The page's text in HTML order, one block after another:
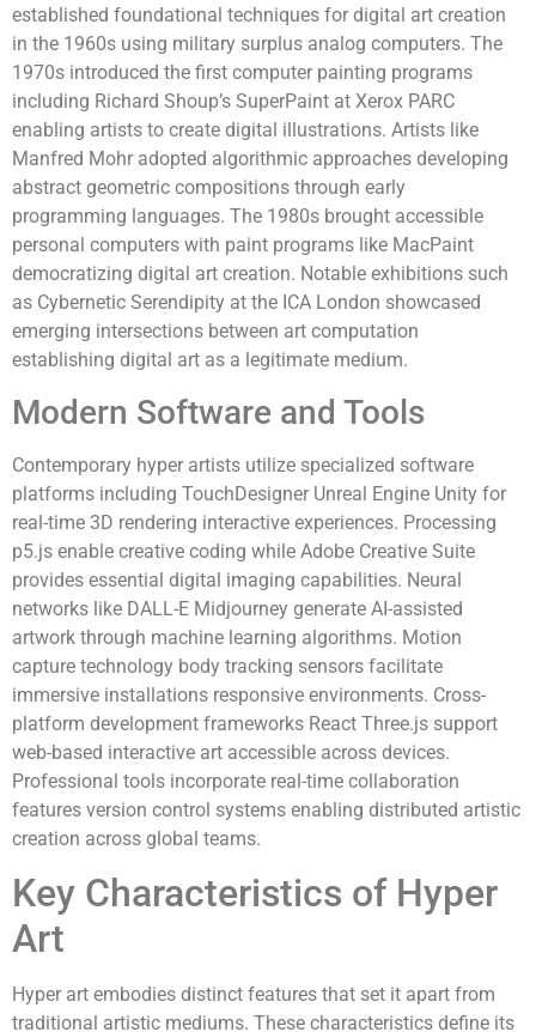
established foundational techniques for digital art creation
in the 1960s using military surplus analog computers. The
1970s introduced the first computer painting programs
including Richard Shoup’s SuperPaint at Xerox PARC
enabling artists to create digital illustrations. Artists like
Manfred Mohr adopted algorithmic approaches developing
abstract geometric compositions through early
programming languages. The 1980s brought accessible
personal computers with paint programs like MacPaint
democratizing digital art creation. Notable exhibitions such
as Cybernetic Serendipity at the ICA London showcased
emerging intersections between art computation
establishing digital art as a legitimate medium.
Modern Software and Tools
Contemporary hyper artists utilize specialized software
platforms including TouchDesigner Unreal Engine Unity for
real-time 3D rendering interactive experiences. Processing
p5.js enable creative coding while Adobe Creative Suite
provides essential digital imaging capabilities. Neural
networks like DALL-E Midjourney generate AI-assisted
artwork through machine learning algorithms. Motion
capture technology body tracking sensors facilitate
immersive installations responsive environments. Cross-
platform development frameworks React Three.js support
web-based interactive art accessible across devices.
Professional tools incorporate real-time collaboration
features version control systems enabling distributed artistic
creation across global teams.
Key Characteristics of Hyper
Art
Hyper art embodies distinct features that set it apart from
traditional artistic mediums. These characteristics define its